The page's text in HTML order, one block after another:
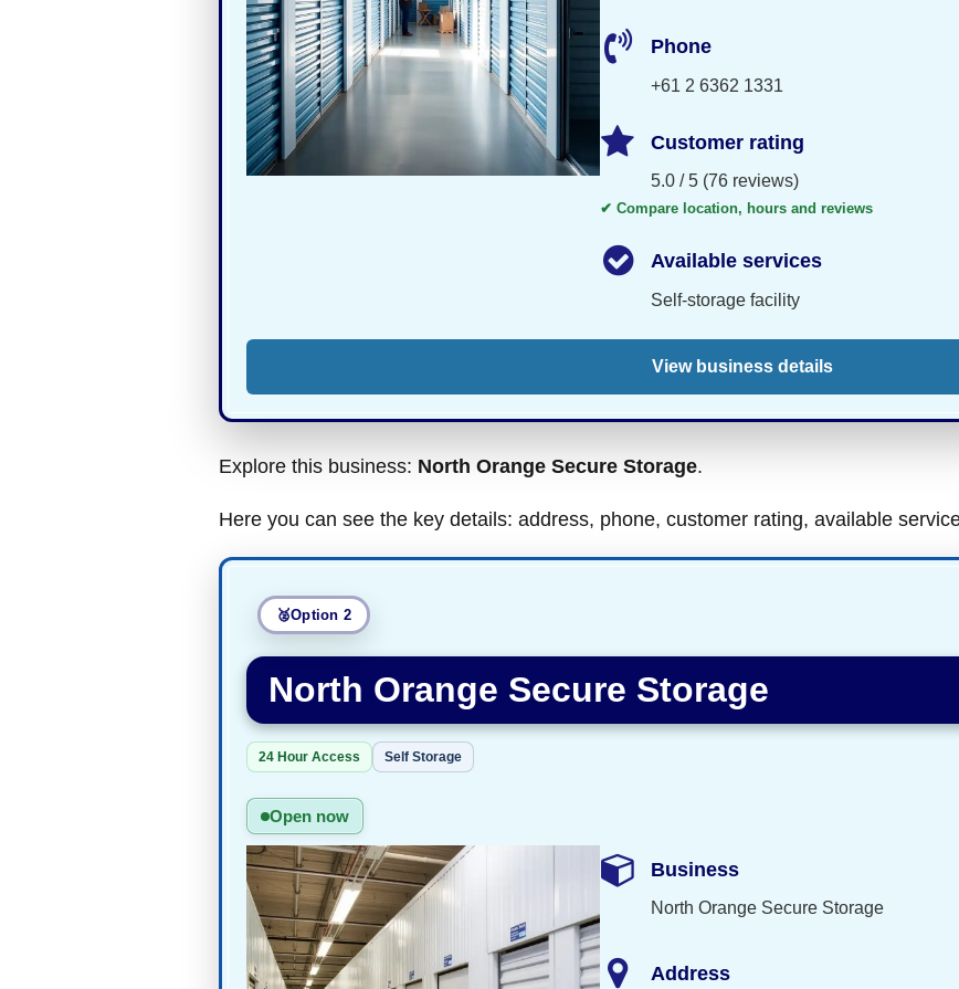
Phone
+61 2 6362 1331
Customer rating
5.0 / 5 (76 reviews)
✔ Compare location, hours and reviews
Available services
Self-storage facility
View business details
Explore this business: North Orange Secure Storage.
Here you can see the key details: address, phone, customer rating, available
Option 2
North Orange Secure Storage
24 Hour Access Self Storage
Open now
Business
North Orange Secure Storage
Address